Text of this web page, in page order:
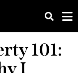
101:
I